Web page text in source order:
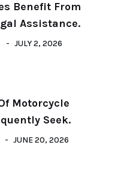
Benefit From
Assistance.
JULY 2, 2026
Motorcycle
Seek.
JUNE 20, 2026